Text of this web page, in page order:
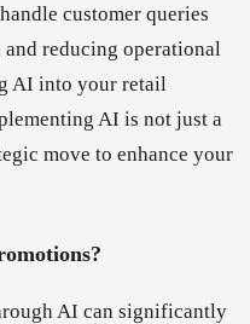
customer queries
reducing operational
AI into your retail
AI is not just a
move to enhance your
AI can significantly